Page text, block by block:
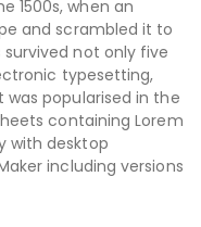
1500s, when an
and scrambled it to
not only five
typesetting,
popularised in the
containing Lorem
with desktop
including versions